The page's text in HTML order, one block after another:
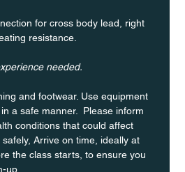
for cross body lead, right
resistance.
needed.
and footwear. Use equipment
a safe manner.  Please inform
conditions that could affect
Arrive on time, ideally at
the class starts, to ensure you
up.